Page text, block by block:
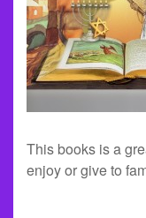
This books is a
enjoy or give to